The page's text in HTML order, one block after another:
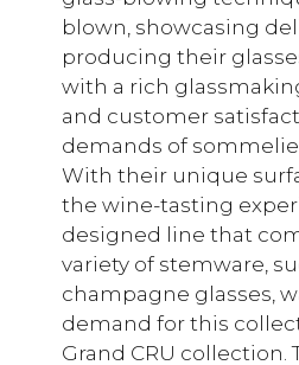
blown, showcasing
producing their
with a rich
and customer
demands of
With their unique
the wine-tasting
designed line that
variety of stemware,
champagne glasses,
demand for this
Grand CRU collection.